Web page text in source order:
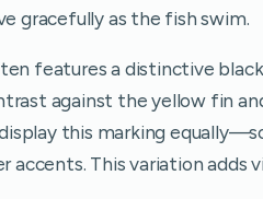
gracefully as the fish swim.
features a distinctive
against the yellow fin
this marking
This variation adds